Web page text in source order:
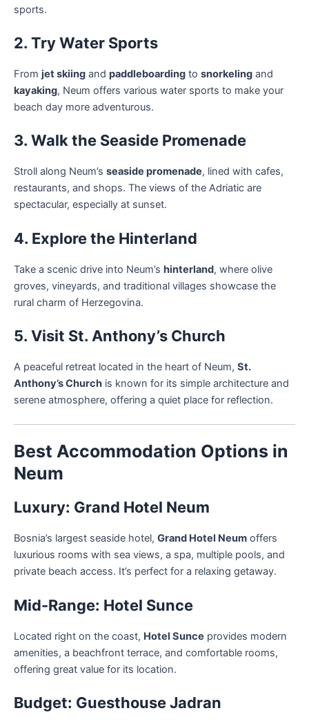
sports.
2. Try Water Sports
From jet skiing and paddleboarding to snorkeling and
kayaking, Neum offers various water sports to make your
beach day more adventurous.
3. Walk the Seaside Promenade
Stroll along Neum’s seaside promenade, lined with cafes,
restaurants, and shops. The views of the Adriatic are
spectacular, especially at sunset.
4. Explore the Hinterland
Take a scenic drive into Neum’s hinterland, where olive
groves, vineyards, and traditional villages showcase the
rural charm of Herzegovina.
5. Visit St. Anthony’s Church
A peaceful retreat located in the heart of Neum, St.
Anthony’s Church is known for its simple architecture and
serene atmosphere, offering a quiet place for reflection.
Best Accommodation Options in
Neum
Luxury: Grand Hotel Neum
Bosnia’s largest seaside hotel, Grand Hotel Neum offers
luxurious rooms with sea views, a spa, multiple pools, and
private beach access. It’s perfect for a relaxing getaway.
Mid-Range: Hotel Sunce
Located right on the coast, Hotel Sunce provides modern
amenities, a beachfront terrace, and comfortable rooms,
offering great value for its location.
Budget: Guesthouse Jadran